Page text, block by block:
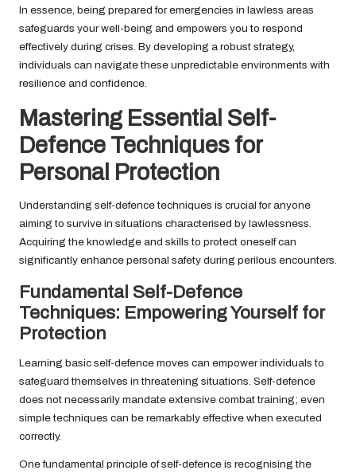
In essence, being prepared for emergencies in lawless areas
safeguards your well-being and empowers you to respond
effectively during crises. By developing a robust strategy,
individuals can navigate these unpredictable environments with
resilience and confidence.
Mastering Essential Self-
Defence Techniques for
Personal Protection
Understanding self-defence techniques is crucial for anyone
aiming to survive in situations characterised by lawlessness.
Acquiring the knowledge and skills to protect oneself can
significantly enhance personal safety during perilous encounters.
Fundamental Self-Defence
Techniques: Empowering Yourself for
Protection
Learning basic self-defence moves can empower individuals to
safeguard themselves in threatening situations. Self-defence
does not necessarily mandate extensive combat training; even
simple techniques can be remarkably effective when executed
correctly.
One fundamental principle of self-defence is recognising the